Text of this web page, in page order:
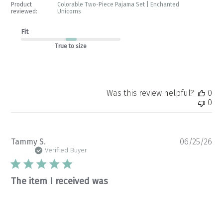
Product
reviewed:
Colorable Two-Piece Pajama Set | Enchanted
Unicorns
Fit
True to size
Was this review helpful?
0
0
Tammy S.
Verified Buyer
The item I received was
06/25/26